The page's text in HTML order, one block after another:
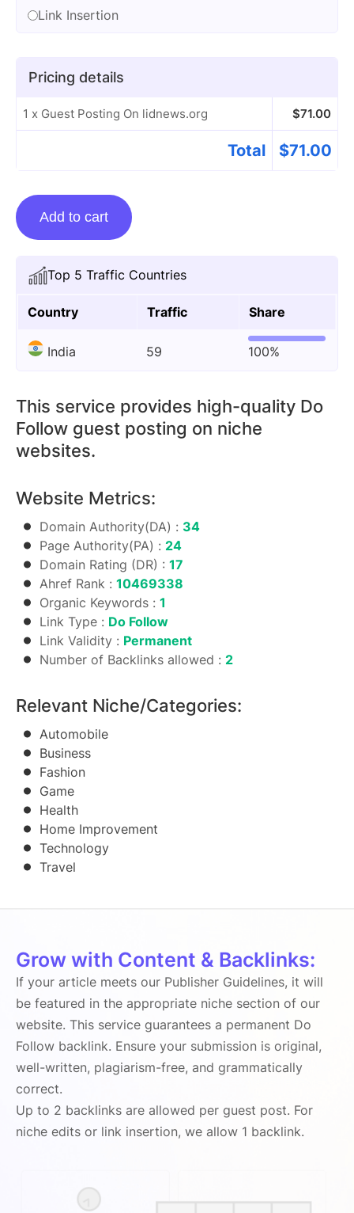
Top 5 Traffic Countries
Country Traffic Share
India 59 100%
This service provides high-quality Do
Follow guest posting on niche
websites.
Website Metrics:
Domain Authority(DA) : 34
Page Authority(PA) : 24
Domain Rating (DR) : 17
Ahref Rank : 10469338
Organic Keywords : 1
Link Type : Do Follow
Link Validity : Permanent
Number of Backlinks allowed : 2
Relevant Niche/Categories:
Automobile
Business
Fashion
Game
Health
Home Improvement
Technology
Travel
Link Insertion
Pricing details
1 x Guest Posting On lidnews.org $71.00
Total $71.00
Guest
Posting
lidnews.org
quantity
Add to cart
Grow with Content & Backlinks:
If your article meets our Publisher Guidelines, it will
be featured in the appropriate niche section of our
website. This service guarantees a permanent Do
Follow backlink. Ensure your submission is original,
well-written, plagiarism-free, and grammatically
correct.
Up to 2 backlinks are allowed per guest post. For
niche edits or link insertion, we allow 1 backlink.